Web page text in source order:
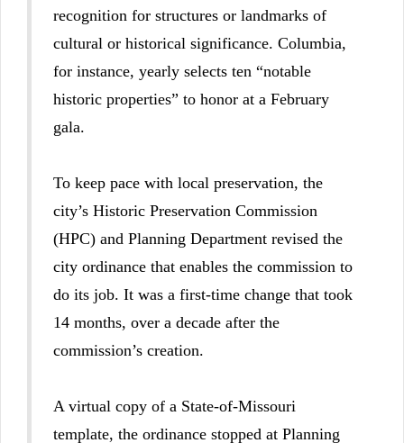
recognition for structures or landmarks of
cultural or historical significance. Columbia,
for instance, yearly selects ten “notable
historic properties” to honor at a February
gala.
To keep pace with local preservation, the
city’s Historic Preservation Commission
(HPC) and Planning Department revised the
city ordinance that enables the commission to
do its job. It was a first-time change that took
14 months, over a decade after the
commission’s creation.
A virtual copy of a State-of-Missouri
template, the ordinance stopped at Planning